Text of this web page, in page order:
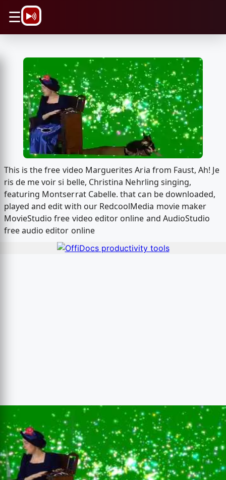
☰
This is the free video Marguerites Aria from Faust, Ah! Je
ris de me voir si belle, Christina Nehrling singing,
featuring Montserrat Cabelle. that can be downloaded,
played and edit with our RedcoolMedia movie maker
MovieStudio free video editor online and AudioStudio
free audio editor online